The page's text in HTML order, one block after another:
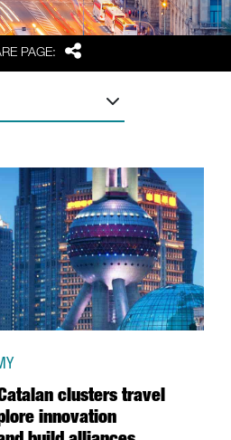
PAGE: Share
clusters travel
innovation